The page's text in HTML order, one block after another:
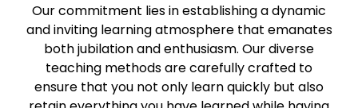
Our commitment lies in establishing a dynamic
and inviting learning atmosphere that emanates
both jubilation and enthusiasm. Our diverse
teaching methods are carefully crafted to
ensure that you not only learn quickly but also